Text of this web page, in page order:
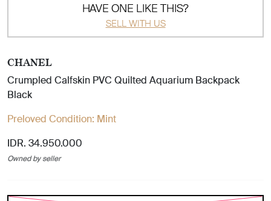
HAVE ONE LIKE THIS?
SELL WITH US
CHANEL
Crumpled Calfskin PVC Quilted Aquarium Backpack
Black
Preloved Condition: Mint
IDR. 34.950.000
Owned by seller